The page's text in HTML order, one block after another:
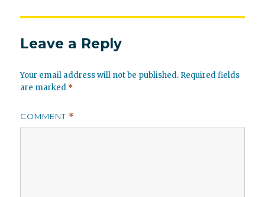
Leave a Reply
Your email address will not be published. Required fields
are marked *
COMMENT *